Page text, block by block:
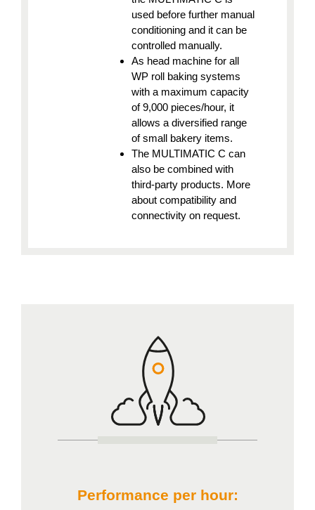
used before further manual
conditioning and it can be
controlled manually.
As head machine for all
WP roll baking systems
with a maximum capacity
of 9,000 pieces/hour, it
allows a diversified range
of small bakery items.
The MULTIMATIC C can
also be combined with
third-party products. More
about compatibility and
connectivity on request.
Performance per hour: